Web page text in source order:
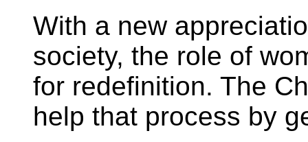
With a new
society, the role of
for redefinition. The
help that process by